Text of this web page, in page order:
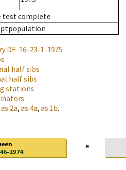
test complete
DE-16-23-1-1975
half sibs
half sibs
stations
as 2a, as 4a, as 1b.